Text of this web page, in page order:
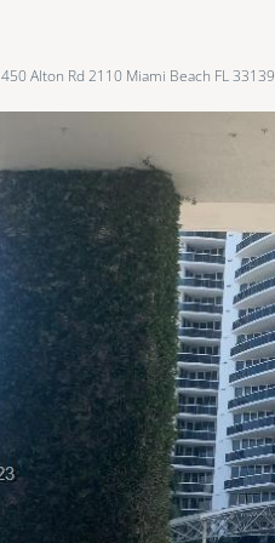
450 Alton Rd 2110 Miami Beach FL 33139